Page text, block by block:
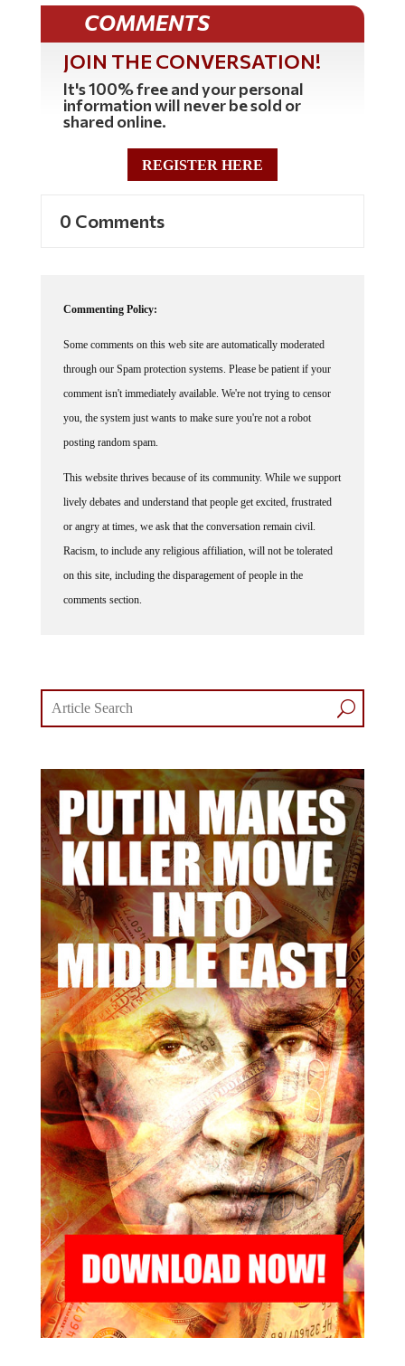
COMMENTS
JOIN THE CONVERSATION!
It's 100% free and your personal
information will never be sold or
shared online.
REGISTER HERE
0 Comments
Commenting Policy:
Some comments on this web site are automatically moderated
through our Spam protection systems. Please be patient if your
comment isn't immediately available. We're not trying to censor
you, the system just wants to make sure you're not a robot
posting random spam.
This website thrives because of its community. While we support
lively debates and understand that people get excited, frustrated
or angry at times, we ask that the conversation remain civil.
Racism, to include any religious affiliation, will not be tolerated
on this site, including the disparagement of people in the
comments section.